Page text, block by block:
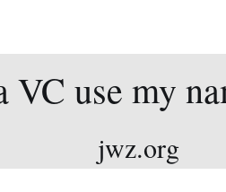
VC use my
jwz.org